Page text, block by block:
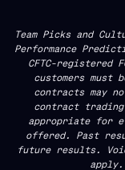
Team Picks and
Performance
CFTC-registered
customers must
contracts may
contract
appropriate for
offered. Past
future results.